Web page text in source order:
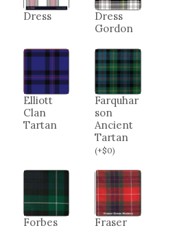
Dress
Dress
Gordon
Elliott
Clan
Tartan
Farquhar
son
Ancient
Tartan
(+$0)
Forbes Fraser